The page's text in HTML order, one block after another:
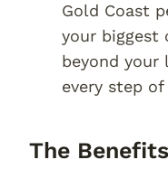
Gold Coast
your biggest
beyond your
every step of
The